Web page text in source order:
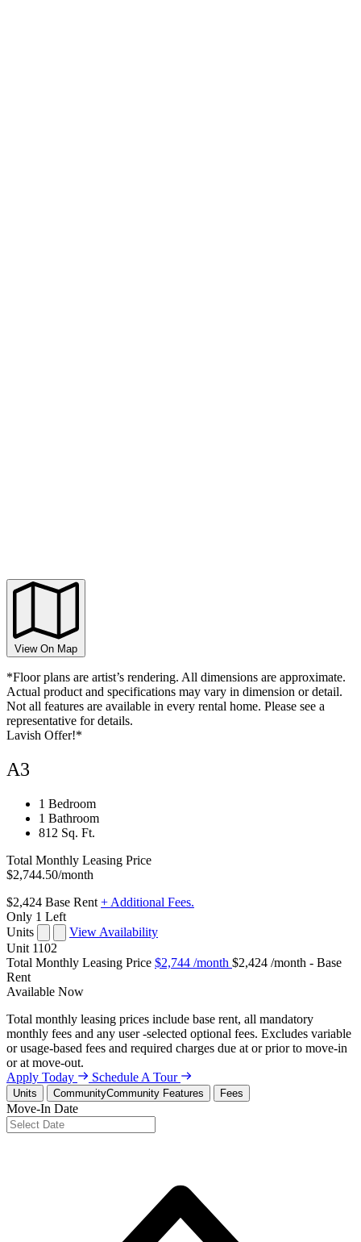
View On Map
*Floor plans are artist’s rendering. All dimensions are approximate.
Actual product and specifications may vary in dimension or detail.
Not all features are available in every rental home. Please see a
representative for details.
Lavish Offer!*
A3
1 Bedroom
1 Bathroom
812 Sq. Ft.
Total Monthly Leasing Price
$2,744.50/month
$2,424 Base Rent + Additional Fees.
Only 1 Left
Units
View Availability
Unit 1102
Total Monthly Leasing Price $2,744 /month $2,424 /month - Base
Rent
Available Now
Total monthly leasing prices include base rent, all mandatory
monthly fees and any user -selected optional fees. Excludes variable
or usage-based fees and required charges due at or prior to move-in
or at move-out.
Apply Today
Schedule A Tour
Units CommunityCommunity Features Fees
Move-In Date